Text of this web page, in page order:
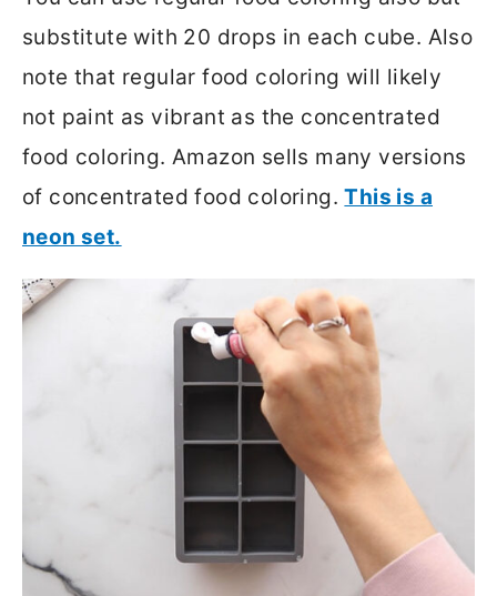
substitute with 20 drops in each cube. Also
note that regular food coloring will likely
not paint as vibrant as the concentrated
food coloring. Amazon sells many versions
of concentrated food coloring.This is a
neon set.